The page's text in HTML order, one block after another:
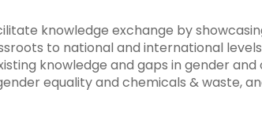
knowledge exchange by
to national and international
knowledge and gaps in gender
equality and chemicals & waste,